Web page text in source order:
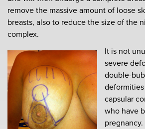
remove the massive amount of loose
breasts, also to reduce the size of the
complex.
It is not
severe
double-
capsular
who have
pregnancy.